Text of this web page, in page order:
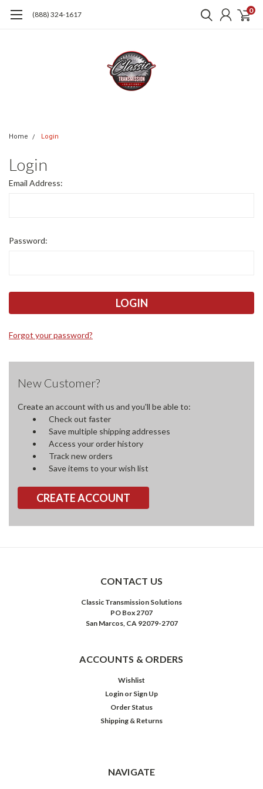
(888) 324-1617 0
Home Login
Login
Email Address:
Password:
Forgot your password?
New Customer?
Create an account with us and you'll be able to:
Check out faster
Save multiple shipping addresses
Access your order history
Track new orders
Save items to your wish list
CREATE ACCOUNT
CONTACT US
Classic Transmission Solutions
PO Box 2707
San Marcos, CA 92079-2707
ACCOUNTS & ORDERS
Wishlist
Login or Sign Up
Order Status
Shipping & Returns
NAVIGATE